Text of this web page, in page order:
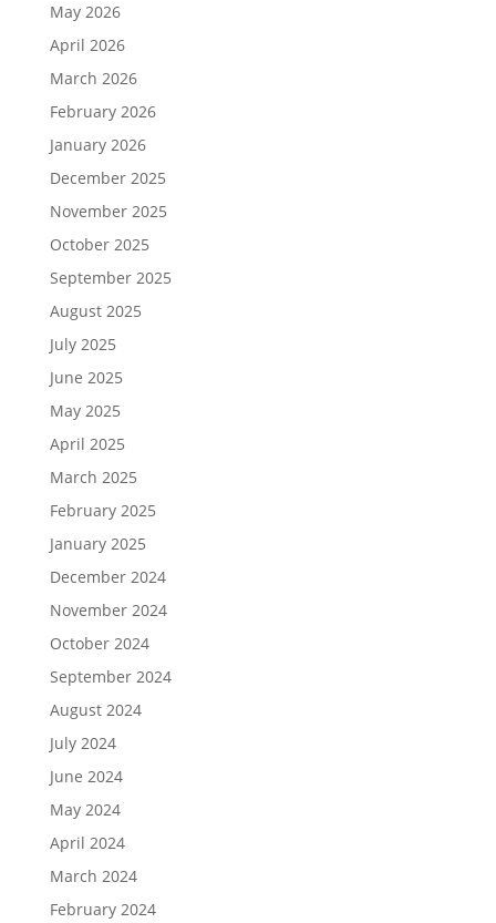
May 2026
April 2026
March 2026
February 2026
January 2026
December 2025
November 2025
October 2025
September 2025
August 2025
July 2025
June 2025
May 2025
April 2025
March 2025
February 2025
January 2025
December 2024
November 2024
October 2024
September 2024
August 2024
July 2024
June 2024
May 2024
April 2024
March 2024
February 2024